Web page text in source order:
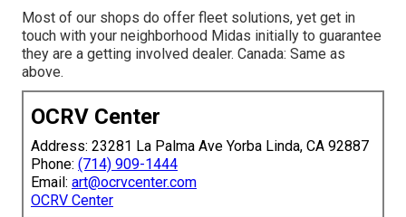
Most of our shops do offer fleet solutions, yet get in
touch with your neighborhood Midas initially to guarantee
they are a getting involved dealer. Canada: Same as
above.
OCRV Center
Address: 23281 La Palma Ave Yorba Linda, CA 92887
Phone: (714) 909-1444
Email: art@ocrvcenter.com
OCRV Center